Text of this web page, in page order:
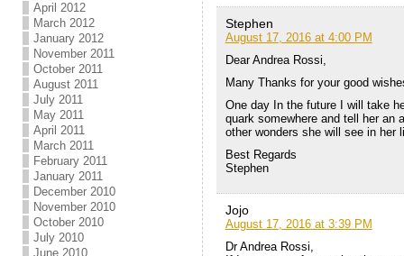
April 2012
March 2012
January 2012
November 2011
October 2011
August 2011
July 2011
May 2011
April 2011
March 2011
February 2011
January 2011
December 2010
November 2010
October 2010
July 2010
June 2010
Stephen
August 17, 2016 at 4:00 PM
Dear Andrea Rossi,
Many Thanks for your good
One day In the future I will take
quark somewhere and tell her an
other wonders she will see in her
Best Regards
Stephen
Jojo
August 17, 2016 at 3:39 PM
Dr Andrea Rossi,